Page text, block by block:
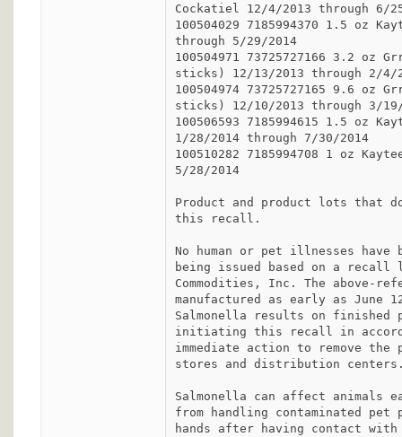
Cockatiel 12/4/2013 through 6/
100504029 7185994370 1.5 oz
through 5/29/2014
100504971 73725727166 3.2
sticks) 12/13/2013 through 2/4/
100504974 73725727165 9.6
sticks) 12/10/2013 through 3/19/
100506593 7185994615 1.5 oz
1/28/2014 through 7/30/2014
100510282 7185994708 1 oz
5/28/2014
Product and product lots that
this recall.
No human or pet illnesses
being issued based on a recall
Commodities, Inc. The above-
manufactured as early as June
Salmonella results on finished
initiating this recall in
immediate action to remove
stores and distribution
Salmonella can affect animals
from handling contaminated
hands after having contact